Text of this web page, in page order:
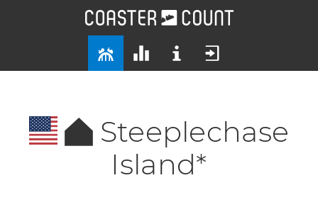
Steeplechase
Island*